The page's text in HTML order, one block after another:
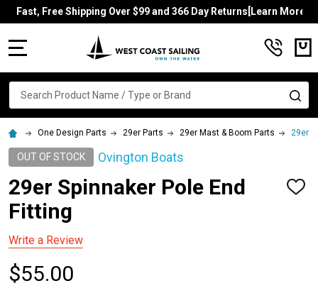
Fast, Free Shipping Over $99 and 366 Day Returns[Learn More]
Search
One Design Parts 29er Parts 29er Mast & Boom Parts 29er
OUT OF STOCK Ovington Boats
29er Spinnaker Pole End
Fitting
ADD
Write a Review
$55.00